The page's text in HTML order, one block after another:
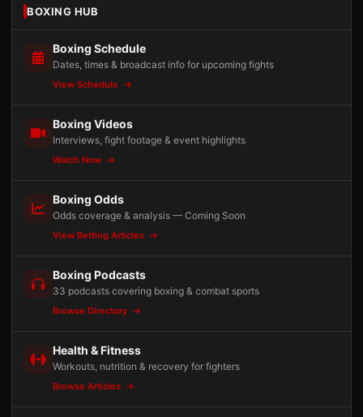
BOXING HUB
Boxing Schedule
Dates, times & broadcast info for upcoming fights
View Schedule
Boxing Videos
Interviews, fight footage & event highlights
Watch Now
Boxing Odds
Odds coverage & analysis — Coming Soon
View Betting Articles
Boxing Podcasts
33 podcasts covering boxing & combat sports
Browse Directory
Health & Fitness
Workouts, nutrition & recovery for fighters
Browse Articles